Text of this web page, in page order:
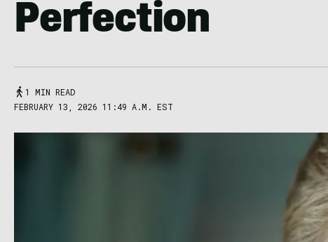
Perfection
1 MIN READ
FEBRUARY 13, 2026 11:49 A.M. EST